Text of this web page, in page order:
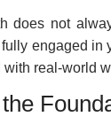
does not
engaged in
real-world